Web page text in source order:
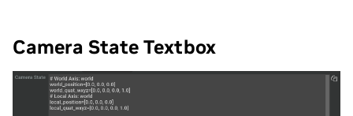
Camera State Textbox